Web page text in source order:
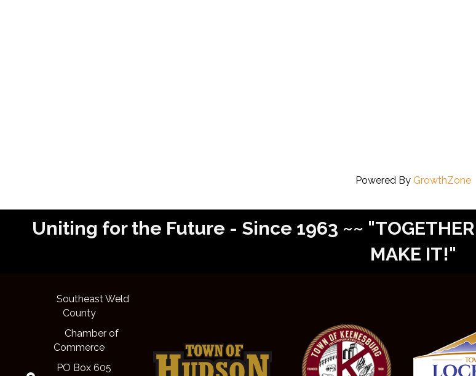
Powered By GrowthZone
Uniting for the Future - Since 1963 ~~
MAKE IT!"
Southeast Weld
County
Chamber of
Commerce
PO Box 605